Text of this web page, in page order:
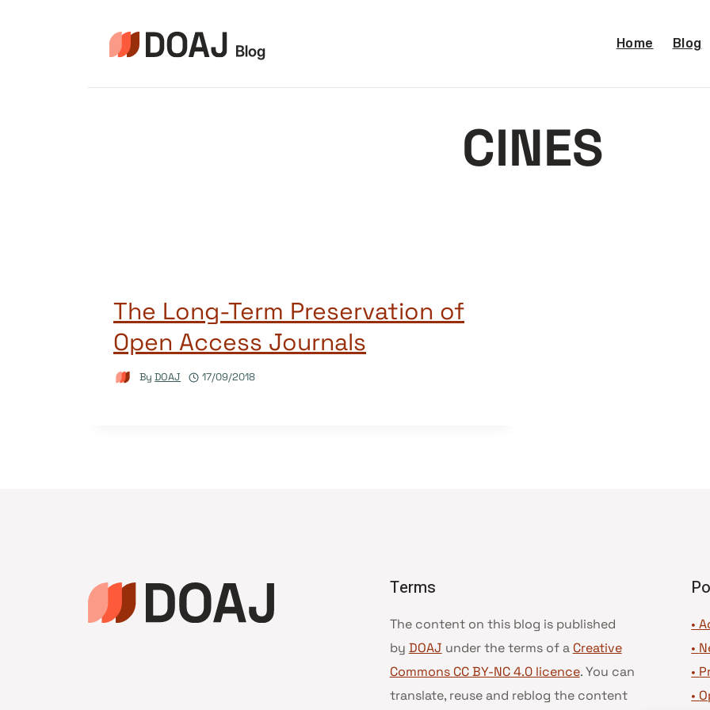
Home Blog
CINES
The Long-Term Preservation of
Open Access Journals
By DOAJ 17/09/2018
Terms
The content on this blog is published
by DOAJ under the terms of a Creative
Commons CC BY-NC 4.0 licence. You can
translate, reuse and reblog the content
•
•
•
•